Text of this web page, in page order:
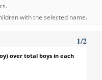
with the selected name.